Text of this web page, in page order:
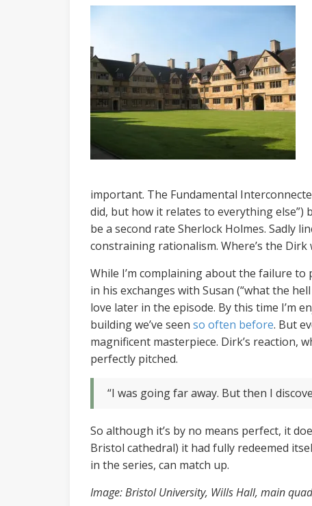
important. The Fundamental
did, but how it relates to everything else”)
be a second rate Sherlock Holmes. Sadly
constraining rationalism. Where’s the
While I’m complaining about the failure
in his exchanges with Susan (“what the
love later in the episode. By this time I’m
building we’ve seen so often before. But
magnificent masterpiece. Dirk’s reaction,
perfectly pitched.
“I was going far away. But then I
So although it’s by no means perfect, it
Bristol cathedral) it had fully redeemed
in the series, can match up.
Image: Bristol University, Wills Hall, main